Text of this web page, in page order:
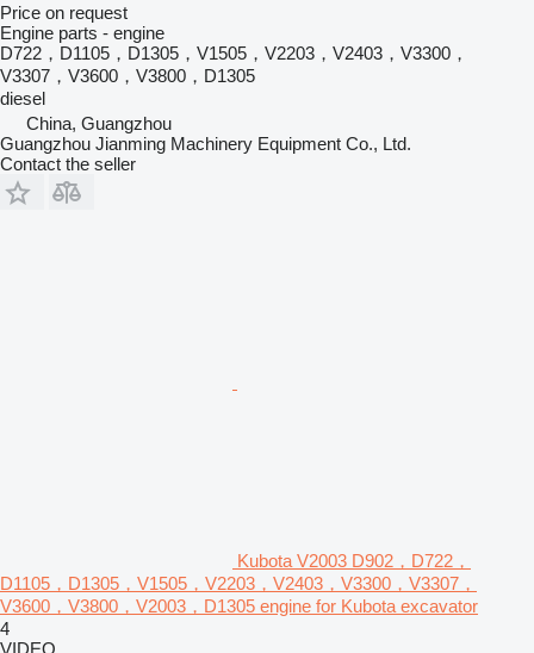
Price on request
Engine parts - engine
D722，D1105，D1305，V1505，V2203，V2403，V3300，
V3307，V3600，V3800，D1305
diesel
China, Guangzhou
Guangzhou Jianming Machinery Equipment Co., Ltd.
Contact the seller
Kubota V2003 D902，D722，
D1105，D1305，V1505，V2203，V2403，V3300，V3307，
V3600，V3800，V2003，D1305 engine for Kubota excavator
4
VIDEO